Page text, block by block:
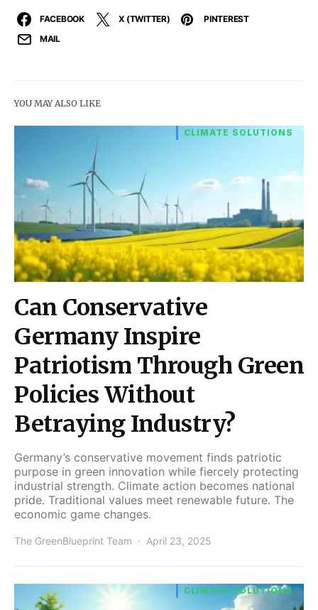
FACEBOOK X (TWITTER)
PINTEREST
MAIL
YOU MAY ALSO LIKE
CLIMATE SOLUTIONS
Can Conservative
Germany Inspire
Patriotism Through Green
Policies Without
Betraying Industry?
Germany’s conservative movement finds patriotic
purpose in green innovation while fiercely protecting
industrial strength. Climate action becomes national
pride. Traditional values meet renewable future. The
economic game changes.
The GreenBlueprint Team April 23, 2025
CLIMATE SOLUTIONS